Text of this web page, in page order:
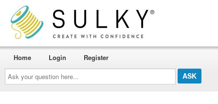
Ask
your
question
here...
Home Login Register